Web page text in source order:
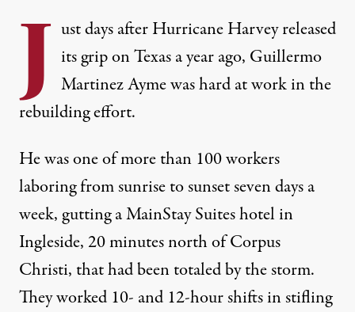
J ust days after Hurricane Harvey released
its grip on Texas a year ago, Guillermo
Martinez Ayme was hard at work in the
rebuilding effort.
He was one of more than 100 workers
laboring from sunrise to sunset seven days a
week, gutting a MainStay Suites hotel in
Ingleside, 20 minutes north of Corpus
Christi, that had been totaled by the storm.
They worked 10- and 12-hour shifts in stifling